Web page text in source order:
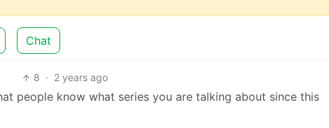
Chat
8 · 2 years ago
people know what series you are talking about since this